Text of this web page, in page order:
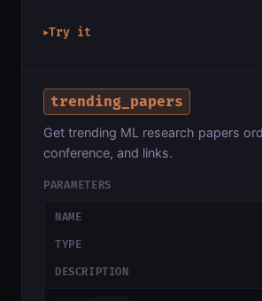
▶Try it
trending_papers
Get trending ML research papers
conference, and links.
PARAMETERS
NAME
TYPE
DESCRIPTION